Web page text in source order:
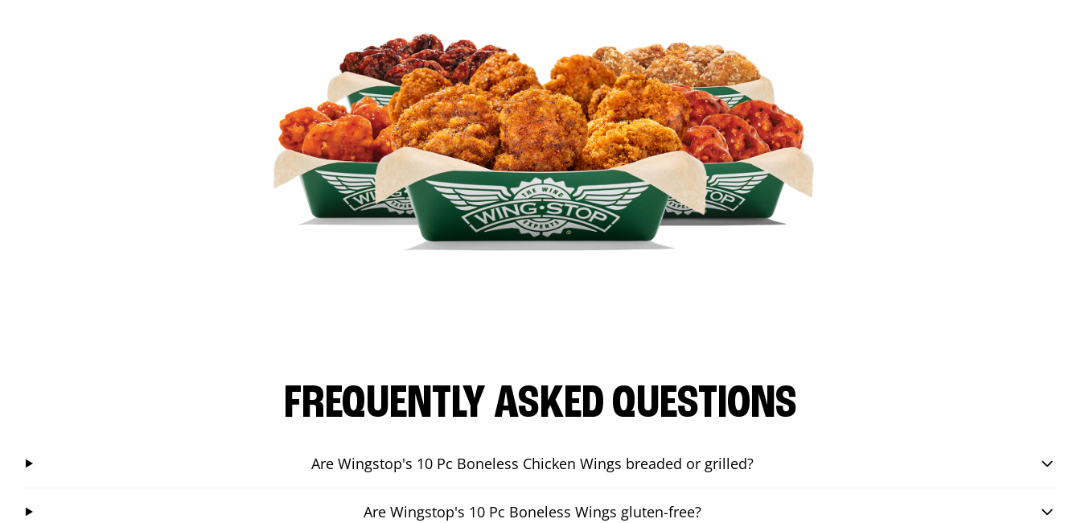
FREQUENTLY ASKED QUESTIONS
Are Wingstop's 10 Pc Boneless Chicken Wings breaded or grilled?
Are Wingstop's 10 Pc Boneless Wings gluten-free?